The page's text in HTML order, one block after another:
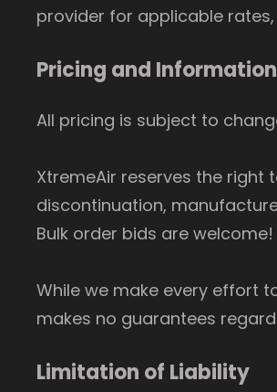
provider for applicable
Pricing and
All pricing is subject to
XtremeAir reserves the
discontinuation,
Bulk order bids are welcome!
While we make every effort
makes no guarantees
Limitation of Liability